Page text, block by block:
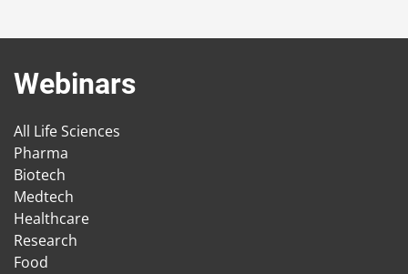
Webinars
All Life Sciences
Pharma
Biotech
Medtech
Healthcare
Research
Food